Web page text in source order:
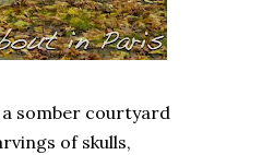
somber courtyard
of skulls,